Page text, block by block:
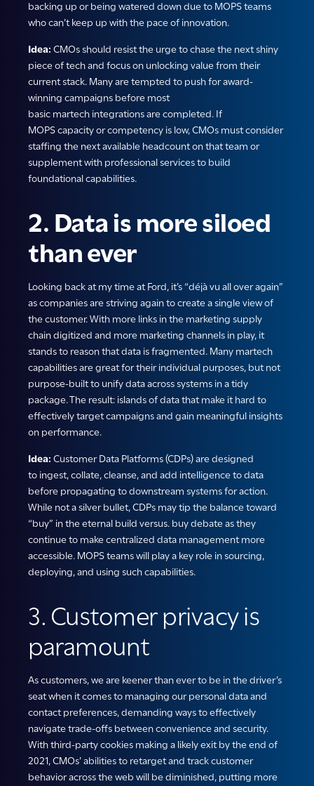
backing up or being watered down due to MOPS teams
who can’t keep up with the pace of innovation.
Idea: CMOs should resist the urge to chase the next shiny
piece of tech and focus on unlocking value from their
current stack. Many are tempted to push for award-
winning campaigns before most
basic martech integrations are completed. If
MOPS capacity or competency is low, CMOs must consider
staffing the next available headcount on that team or
supplement with professional services to build
foundational capabilities.
2. Data is more siloed
than ever
Looking back at my time at Ford, it’s “déjà vu all over again”
as companies are striving again to create a single view of
the customer. With more links in the marketing supply
chain digitized and more marketing channels in play, it
stands to reason that data is fragmented. Many martech
capabilities are great for their individual purposes, but not
purpose-built to unify data across systems in a tidy
package. The result: islands of data that make it hard to
effectively target campaigns and gain meaningful insights
on performance.
Idea: Customer Data Platforms (CDPs) are designed
to ingest, collate, cleanse, and add intelligence to data
before propagating to downstream systems for action.
While not a silver bullet, CDPs may tip the balance toward
“buy” in the eternal build versus. buy debate as they
continue to make centralized data management more
accessible. MOPS teams will play a key role in sourcing,
deploying, and using such capabilities.
3. Customer privacy is
paramount
As customers, we are keener than ever to be in the driver’s
seat when it comes to managing our personal data and
contact preferences, demanding ways to effectively
navigate trade-offs between convenience and security.
With third-party cookies making a likely exit by the end of
2021, CMOs’ abilities to retarget and track customer
behavior across the web will be diminished, putting more